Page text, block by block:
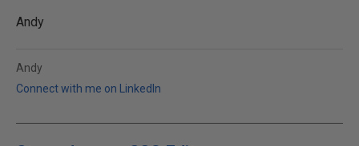
Andy
Andy
Connect with me on LinkedIn